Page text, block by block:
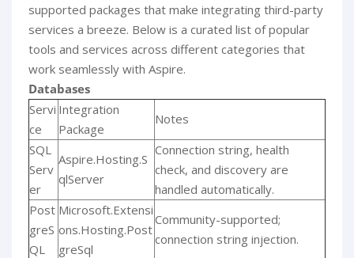
supported packages that make integrating third-party
services a breeze. Below is a curated list of popular
tools and services across different categories that
work seamlessly with Aspire.
Databases
Servi
ce
Integration
Package
Notes
SQL
Serv
er
Aspire.Hosting.S
qlServer
Connection string, health
check, and discovery are
handled automatically.
Post
greS
QL
Microsoft.Extensi
ons.Hosting.Post
greSql
Community-supported;
connection string injection.